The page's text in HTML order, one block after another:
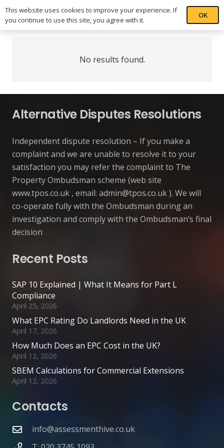
No results found.
Alternative Disputes Resolutions
Independent dispute resolution – If you make a
complaint and we are unable to resolve it to your
satisfaction you may refer the complaint to The
Property Ombudsman scheme (web site
www.tpos.co.uk , email: admin@tpos.co.uk). We will
co-operate fully with the Ombudsman during an
investigation and comply with the Ombudsman’s final
decision
Recent Posts
SAP 10 Explained | What It Means for Part L
Compliance
April 25, 2026
What EPC Rating Do Landlords Need in the UK
April 17, 2026
How Much Does an EPC Cost in the UK?
April 12, 2026
SBEM Calculations for Commercial Extensions
April 12, 2026
Contacts
info@assessmenthive.co.uk
This website uses cookies to improve your experience. If
you continue to use this site, you agree with it.
OK